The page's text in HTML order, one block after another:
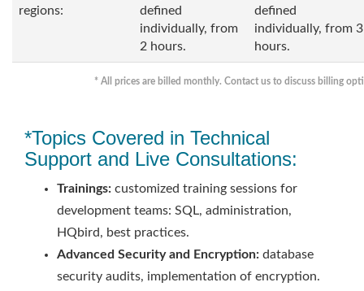
regions:
defined
individually, from
2 hours.
defined
individually, from 3
hours.
* All prices are billed monthly. Contact us to discuss billing
*Topics Covered in Technical
Support and Live Consultations:
Trainings: customized training sessions for
development teams: SQL, administration,
HQbird, best practices.
Advanced Security and Encryption: database
security audits, implementation of encryption.